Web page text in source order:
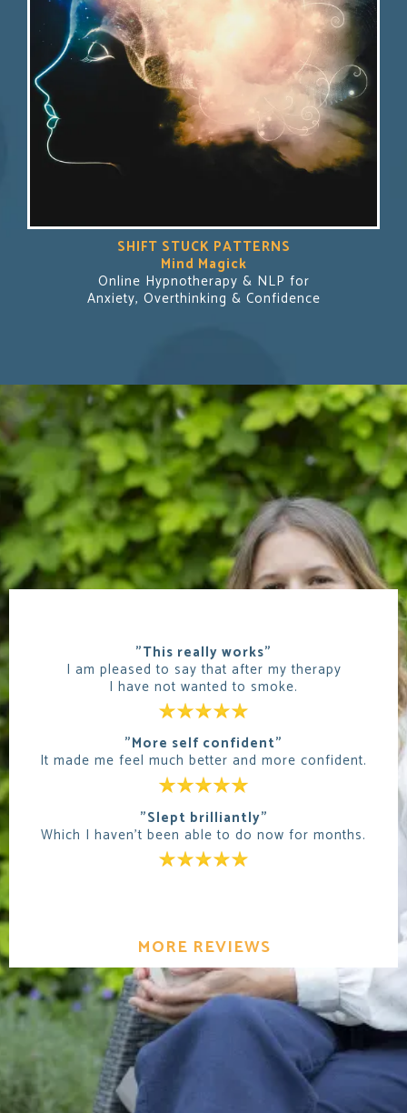
SHIFT STUCK PATTERNS
Mind Magick
Online Hypnotherapy & NLP for
Anxiety, Overthinking & Confidence
"This really works"
I am pleased to say that after my therapy
I have not wanted to smoke.
"More self confident"
It made me feel much better and more confident.
"Slept brilliantly"
Which I haven't been able to do now for months.
MORE REVIEWS